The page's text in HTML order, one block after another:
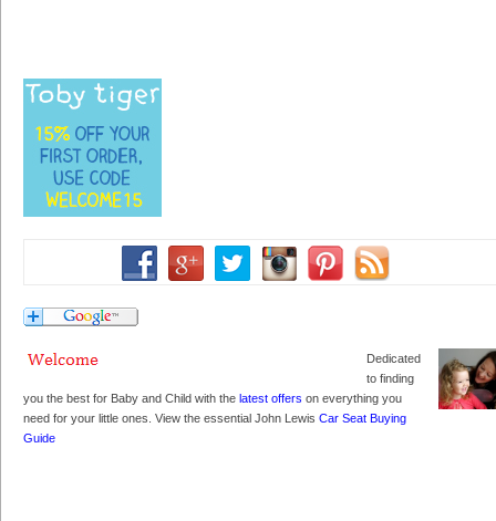
Dedicated
to finding
you the best for Baby and Child with the latest offers on everything you
need for your little ones. View the essential John Lewis Car Seat Buying
Guide